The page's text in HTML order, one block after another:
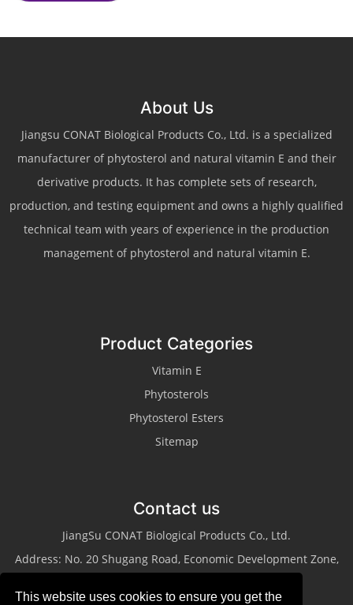
This website uses cookies to ensure you get the
About Us
Jiangsu CONAT Biological Products Co., Ltd. is a specialized
manufacturer of phytosterol and natural vitamin E and their
derivative products. It has complete sets of research,
production, and testing equipment and owns a highly qualified
technical team with years of experience in the production
management of phytosterol and natural vitamin E.
Product Categories
Vitamin E
Phytosterols
Phytosterol Esters
Sitemap
Contact us
JiangSu CONAT Biological Products Co., Ltd.
Address: No. 20 Shugang Road, Economic Development Zone,